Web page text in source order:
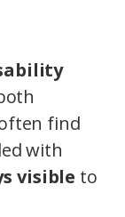
find
with
visible to